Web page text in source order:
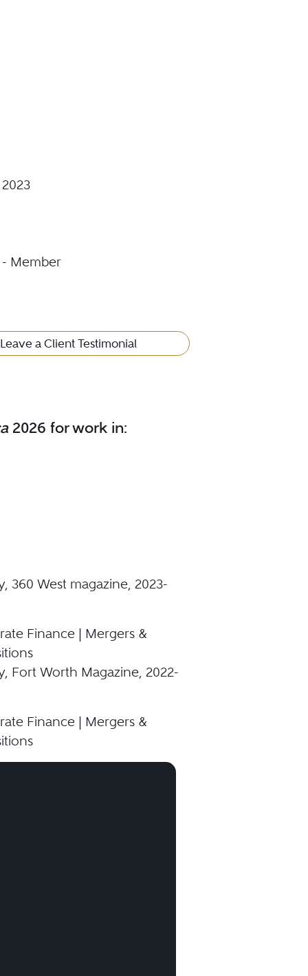
- Member
a Client Testimonial
2026 for work in:
360 West magazine, 2023-
Finance | Mergers &
Fort Worth Magazine, 2022-
Finance | Mergers &